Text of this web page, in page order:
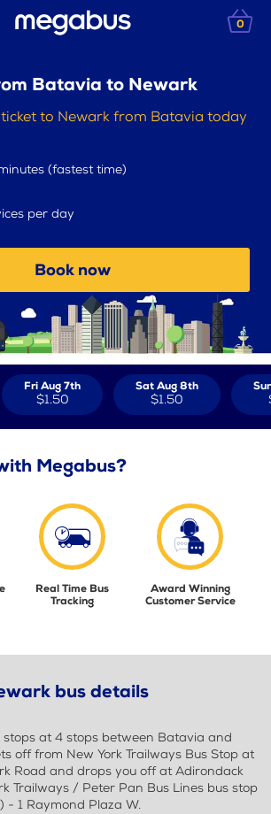
0
Batavia to Newark
to Newark from Batavia today
(fastest time)
per day
Book now
Fri Aug 7th
$1.50
Sat Aug 8th
$1.50
Megabus?
Real Time Bus
Tracking
Award Winning
Customer Service
bus details
stops at 4 stops between Batavia and
off from New York Trailways Bus Stop at
Road and drops you off at Adirondack
Trailways / Peter Pan Bus Lines bus stop
- 1 Raymond Plaza W.